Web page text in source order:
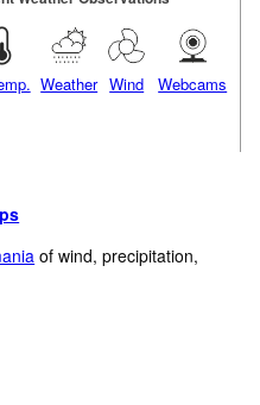
Weather Wind Webcams
of wind, precipitation,